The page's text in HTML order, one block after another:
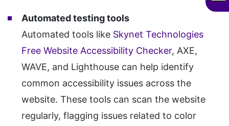
Automated testing tools
Automated tools like Skynet Technologies
Free Website Accessibility Checker, AXE,
WAVE, and Lighthouse can help identify
common accessibility issues across the
website. These tools can scan the website
regularly, flagging issues related to color